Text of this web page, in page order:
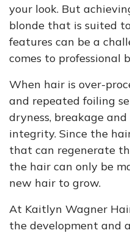
your look. But
blonde that is suited
features can be a
comes to professional
When hair is over-
and repeated foiling
dryness, breakage
integrity. Since the
that can regenerate
the hair can only be
new hair to grow.
At Kaitlyn Wagner
the development and